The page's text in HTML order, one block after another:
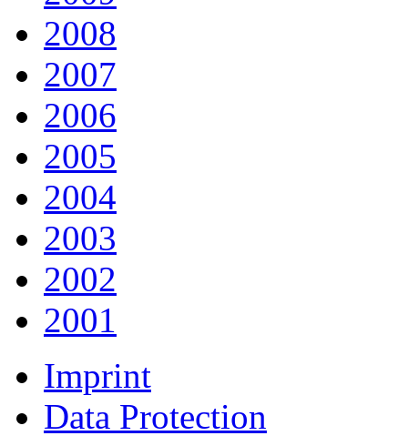
2008
2007
2006
2005
2004
2003
2002
2001
Imprint
Data Protection